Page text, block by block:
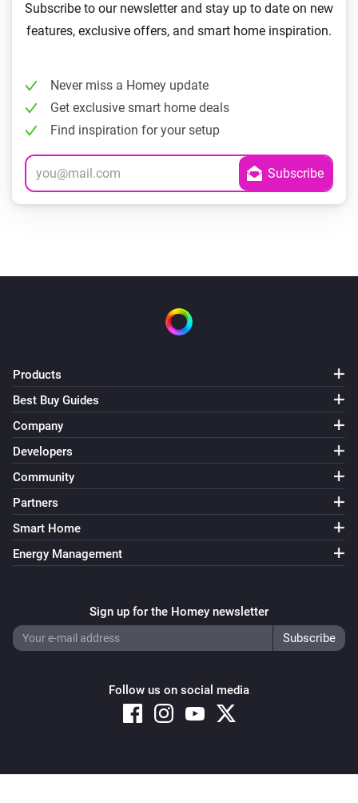
Subscribe to our newsletter and stay up to date on new
features, exclusive offers, and smart home inspiration.
Never miss a Homey update
Get exclusive smart home deals
Find inspiration for your setup
Products
Best Buy Guides
Company
Developers
Community
Partners
Smart Home
Energy Management
Sign up for the Homey newsletter
Follow us on social media